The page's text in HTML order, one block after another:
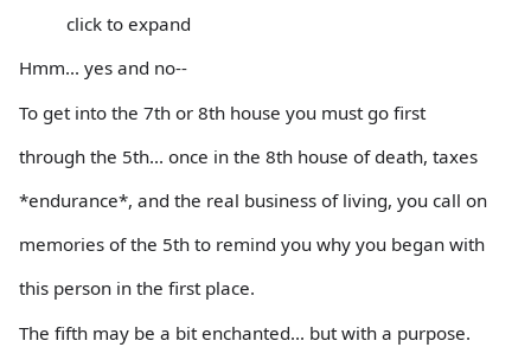
click to expand
Hmm... yes and no--
To get into the 7th or 8th house you must go first
through the 5th... once in the 8th house of death, taxes
*endurance*, and the real business of living, you call on
memories of the 5th to remind you why you began with
this person in the first place.
The fifth may be a bit enchanted... but with a purpose.